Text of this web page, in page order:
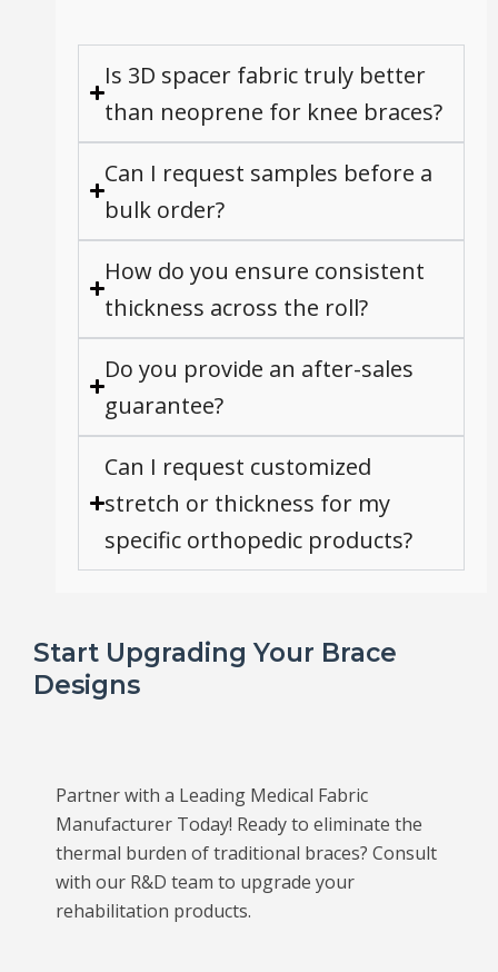
Is 3D spacer fabric truly better
than neoprene for knee braces?
Can I request samples before a
bulk order?
How do you ensure consistent
thickness across the roll?
Do you provide an after-sales
guarantee?
Can I request customized
stretch or thickness for my
specific orthopedic products?
Start Upgrading Your Brace
Designs
Partner with a Leading Medical Fabric
Manufacturer Today! Ready to eliminate the
thermal burden of traditional braces? Consult
with our R&D team to upgrade your
rehabilitation products.